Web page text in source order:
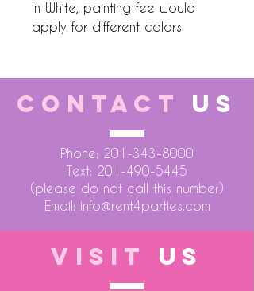
in White, painting fee would
apply for different colors
CONTACT US
Phone: 201-343-8000
Text: 201-490-5445
(please do not call this number)
Email: info@rent4parties.com
VISIT US